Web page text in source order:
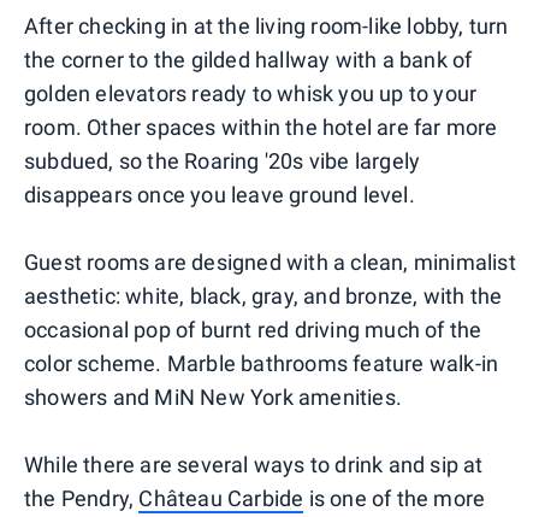
After checking in at the living room-like lobby, turn
the corner to the gilded hallway with a bank of
golden elevators ready to whisk you up to your
room. Other spaces within the hotel are far more
subdued, so the Roaring '20s vibe largely
disappears once you leave ground level.
Guest rooms are designed with a clean, minimalist
aesthetic: white, black, gray, and bronze, with the
occasional pop of burnt red driving much of the
color scheme. Marble bathrooms feature walk-in
showers and MiN New York amenities.
While there are several ways to drink and sip at
the Pendry, Château Carbide is one of the more